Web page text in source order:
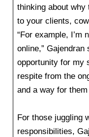
thinking about why
to your clients,
“For example, I’m
online,”
opportunity for my
respite from the
and a way for
For those juggling
responsibilities,